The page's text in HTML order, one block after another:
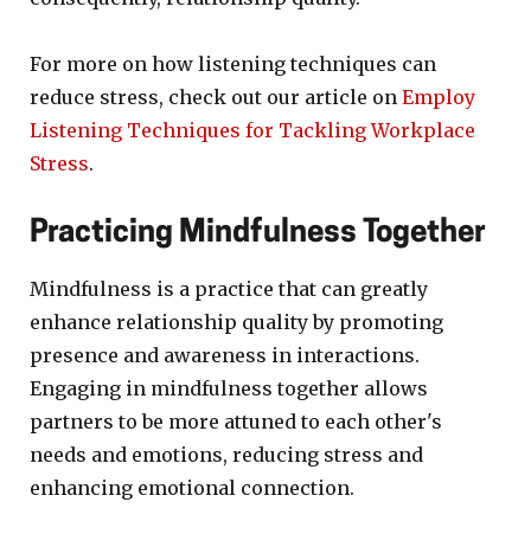
For more on how listening techniques can
reduce stress, check out our article on Employ
Listening Techniques for Tackling Workplace
Stress.
Practicing Mindfulness Together
Mindfulness is a practice that can greatly
enhance relationship quality by promoting
presence and awareness in interactions.
Engaging in mindfulness together allows
partners to be more attuned to each other's
needs and emotions, reducing stress and
enhancing emotional connection.